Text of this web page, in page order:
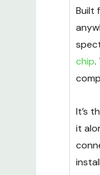
Built
chip.
It’s
it